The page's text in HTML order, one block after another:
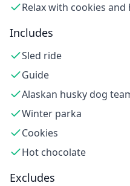
Relax with cookies
Includes
Sled ride
Guide
Alaskan husky dog
Winter parka
Cookies
Hot chocolate
Excludes